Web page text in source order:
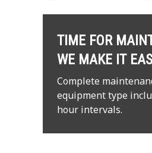
TIME FOR
WE MAKE IT
Complete
equipment type
hour intervals.